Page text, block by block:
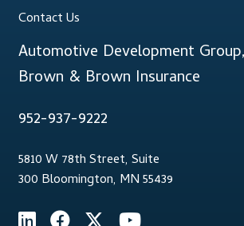
Contact Us
Automotive Development
Brown & Brown Insurance
952-937-9222
5810 W 78th Street, Suite
300 Bloomington, MN 55439